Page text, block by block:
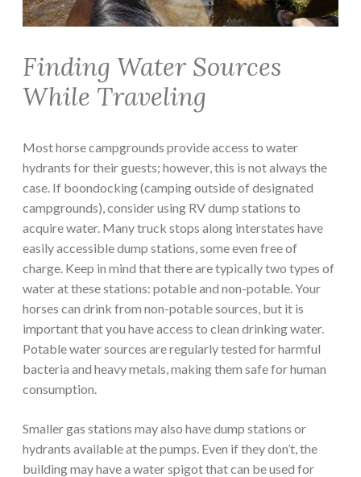
Finding Water Sources
While Traveling
Most horse campgrounds provide access to water
hydrants for their guests; however, this is not always the
case. If boondocking (camping outside of designated
campgrounds), consider using RV dump stations to
acquire water. Many truck stops along interstates have
easily accessible dump stations, some even free of
charge. Keep in mind that there are typically two types of
water at these stations: potable and non-potable. Your
horses can drink from non-potable sources, but it is
important that you have access to clean drinking water.
Potable water sources are regularly tested for harmful
bacteria and heavy metals, making them safe for human
consumption.
Smaller gas stations may also have dump stations or
hydrants available at the pumps. Even if they don’t, the
building may have a water spigot that can be used for